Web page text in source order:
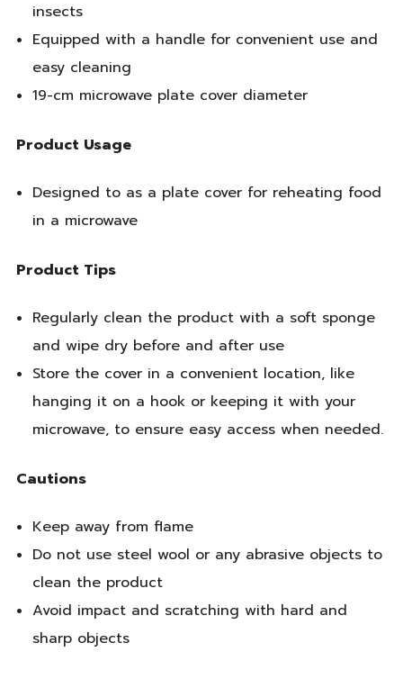
insects
Equipped with a handle for convenient use and
easy cleaning
19-cm microwave plate cover diameter
Product Usage
Designed to as a plate cover for reheating food
in a microwave
Product Tips
Regularly clean the product with a soft sponge
and wipe dry before and after use
Store the cover in a convenient location, like
hanging it on a hook or keeping it with your
microwave, to ensure easy access when needed.
Cautions
Keep away from flame
Do not use steel wool or any abrasive objects to
clean the product
Avoid impact and scratching with hard and
sharp objects